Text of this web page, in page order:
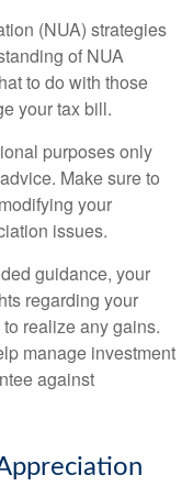
(NUA) strategies
of NUA
to do with those
your tax bill.
purposes only
Make sure to
your
issues.
guidance, your
regarding your
realize any gains.
manage investment
against